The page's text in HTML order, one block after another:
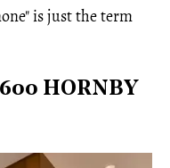
is just the term
HORNBY